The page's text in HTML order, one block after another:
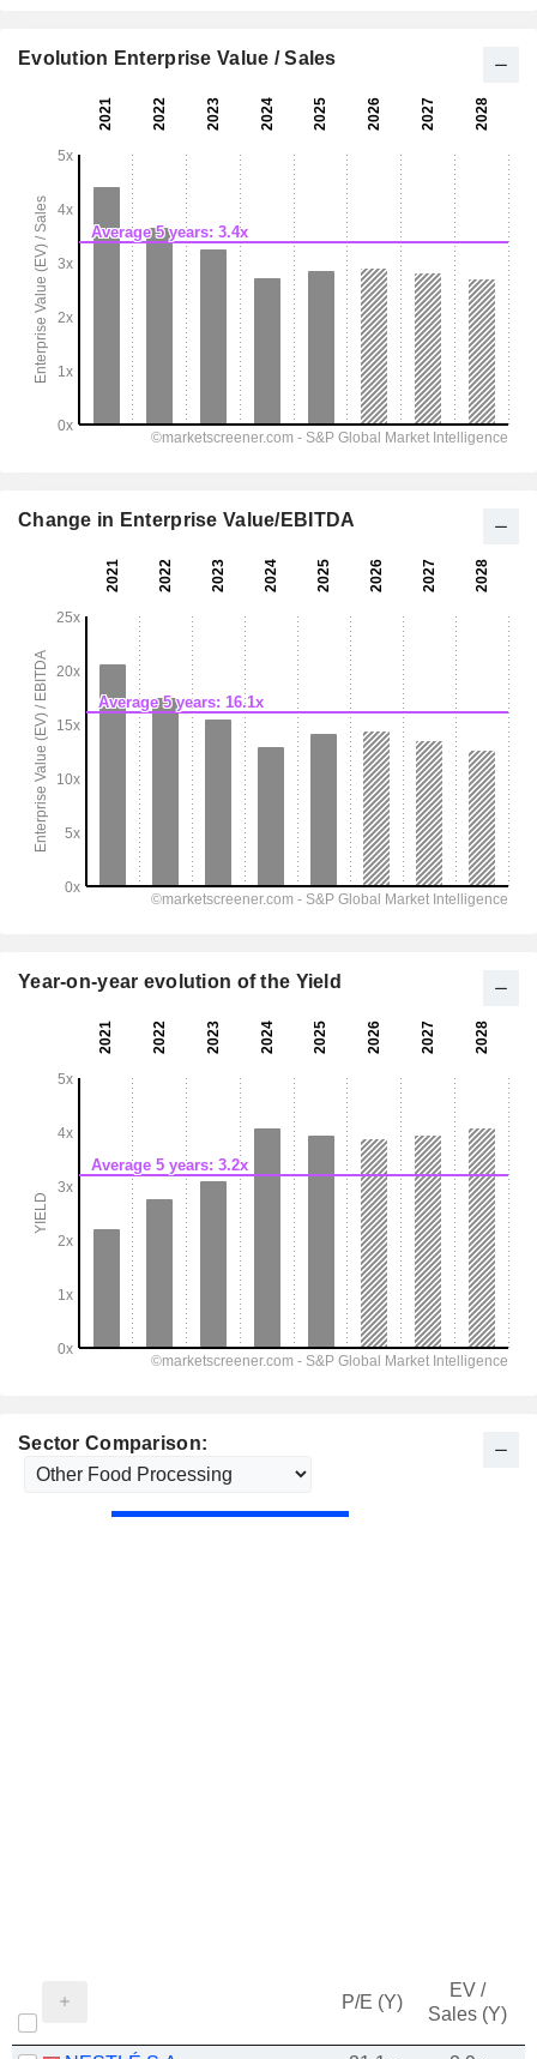
Sector Comparison:
P/E (Y)
EV /
Sales (Y)
Evolution Enterprise Value / Sales
Change in Enterprise Value/EBITDA
Year-on-year evolution of the Yield